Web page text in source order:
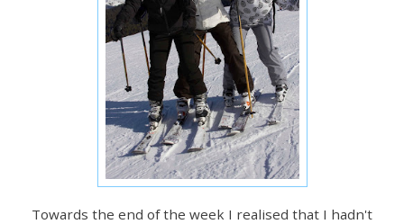
Towards the end of the week I realised that I hadn't